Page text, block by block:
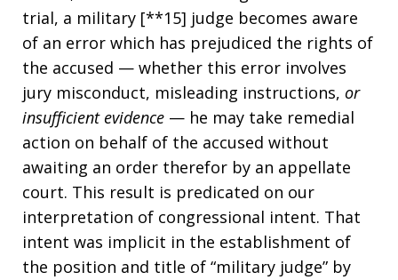
trial, a military [**15] judge becomes aware
of an error which has prejudiced the rights of
the accused — whether this error involves
jury misconduct, misleading instructions, or
insufficient evidence — he may take remedial
action on behalf of the accused without
awaiting an order therefor by an appellate
court. This result is predicated on our
interpretation of congressional intent. That
intent was implicit in the establishment of
the position and title of “military judge” by